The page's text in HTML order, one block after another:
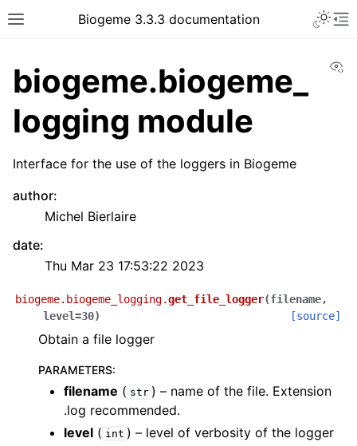
Biogeme 3.3.3 documentation
biogeme.biogeme_
logging module
Interface for the use of the loggers in Biogeme
author:
Michel Bierlaire
date:
Thu Mar 23 17:53:22 2023
biogeme.biogeme_logging.get_file_logger(filename,
level=30) [source]
Obtain a file logger
PARAMETERS:
filename ( str ) – name of the file. Extension
.log recommended.
level ( int ) – level of verbosity of the logger